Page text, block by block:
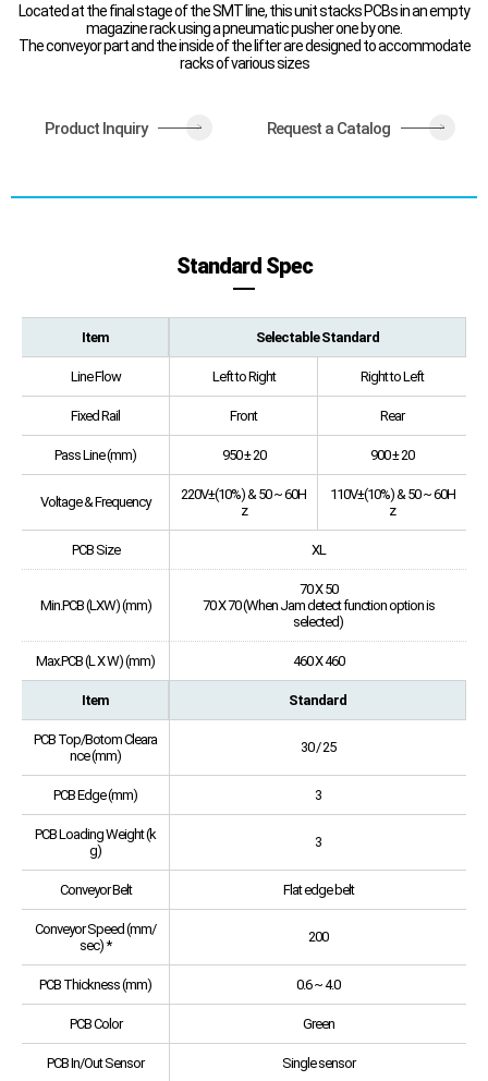
Located at the final stage of the SMT line, this unit stacks PCBs in an empty
magazine rack using a pneumatic pusher one by one.
The conveyor part and the inside of the lifter are designed to accommodate
racks of various sizes
Product Inquiry > Request a Catalog >
Standard Spec
Item Selectable Standard
Line Flow Left to Right Right to Left
Fixed Rail Front Rear
Pass Line (mm) 950 ± 20 900 ± 20
Voltage & Frequency
220V±(10%) & 50 ~ 60H
z
110V±(10%) & 50 ~ 60H
z
PCB Size XL
Min.PCB (LXW) (mm)
70 X 50
70 X 70 (When Jam detect function option is
selected)
Max.PCB (L X W) (mm) 460 X 460
Item Standard
PCB Top/Botom Cleara
nce (mm)
30 / 25
PCB Edge (mm) 3
PCB Loading Weight (k
g)
3
Conveyor Belt Flat edge belt
Conveyor Speed (mm/
sec) *
200
PCB Thickness (mm) 0.6 ~ 4.0
PCB Color Green
PCB In/Out Sensor Single sensor